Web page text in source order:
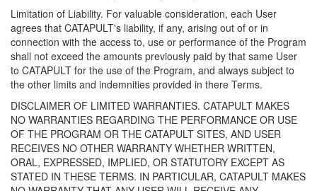
Limitation of Liability. For valuable consideration, each User
agrees that CATAPULT's liability, if any, arising out of or in
connection with the access to, use or performance of the Program
shall not exceed the amounts previously paid by that same User
to CATAPULT for the use of the Program, and always subject to
the other limits and indemnities provided in there Terms.
DISCLAIMER OF LIMITED WARRANTIES. CATAPULT MAKES
NO WARRANTIES REGARDING THE PERFORMANCE OR USE
OF THE PROGRAM OR THE CATAPULT SITES, AND USER
RECEIVES NO OTHER WARRANTY WHETHER WRITTEN,
ORAL, EXPRESSED, IMPLIED, OR STATUTORY EXCEPT AS
STATED IN THESE TERMS. IN PARTICULAR, CATAPULT MAKES